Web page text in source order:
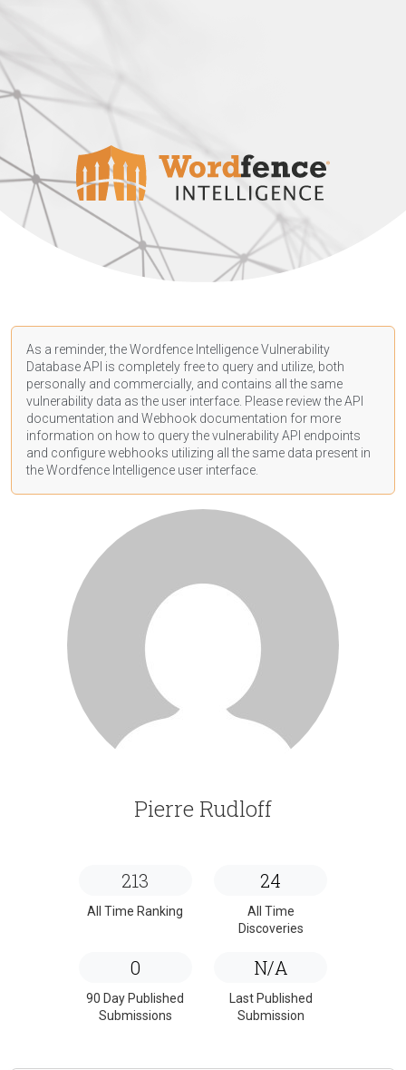
As a reminder, the Wordfence Intelligence Vulnerability
Database API is completely free to query and utilize, both
personally and commercially, and contains all the same
vulnerability data as the user interface. Please review the API
documentation and Webhook documentation for more
information on how to query the vulnerability API endpoints
and configure webhooks utilizing all the same data present in
the Wordfence Intelligence user interface.
Pierre Rudloff
213
All Time Ranking
24
All Time
Discoveries
0
90 Day Published
Submissions
N/A
Last Published
Submission